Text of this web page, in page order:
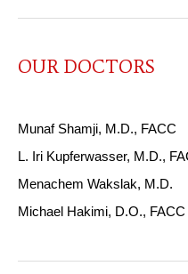
OUR DOCTORS
Munaf Shamji, M.D., FACC
L. Iri Kupferwasser, M.D.,
Menachem Wakslak, M.D.
Michael Hakimi, D.O., FACC